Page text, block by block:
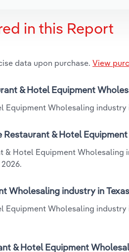
in this Report
data upon purchase. View
& Hotel Equipment
Wholesaling industry
Restaurant & Hotel
& Hotel Equipment
Wholesaling industry in
Equipment Wholesaling
& Hotel Equipment